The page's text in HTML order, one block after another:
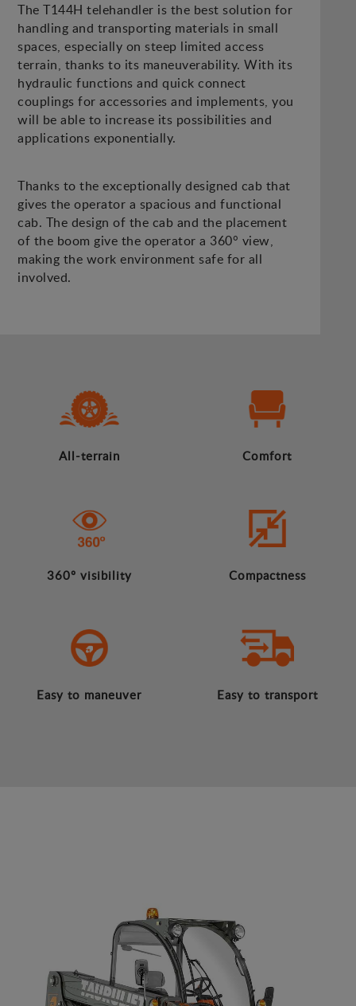
The T144H telehandler is the best solution for
handling and transporting materials in small
spaces, especially on steep limited access
terrain, thanks to its maneuverability. With its
hydraulic functions and quick connect
couplings for accessories and implements, you
will be able to increase its possibilities and
applications exponentially.
Thanks to the exceptionally designed cab that
gives the operator a spacious and functional
cab. The design of the cab and the placement
of the boom give the operator a 360° view,
making the work environment safe for all
involved.
All-terrain Comfort
360º visibility Compactness
Easy to maneuver Easy to transport